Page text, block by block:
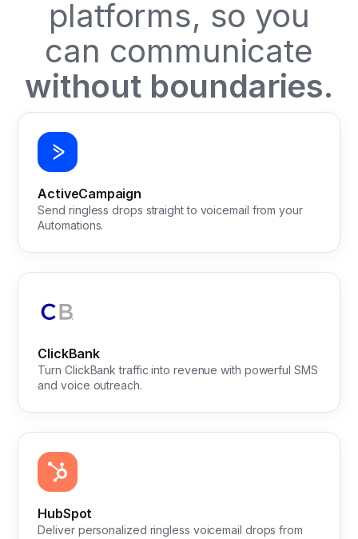
platforms, so you
can communicate
without boundaries.
ActiveCampaign
Send ringless drops straight to voicemail from your
Automations.
ClickBank
Turn ClickBank traffic into revenue with powerful SMS
and voice outreach.
HubSpot
Deliver personalized ringless voicemail drops from